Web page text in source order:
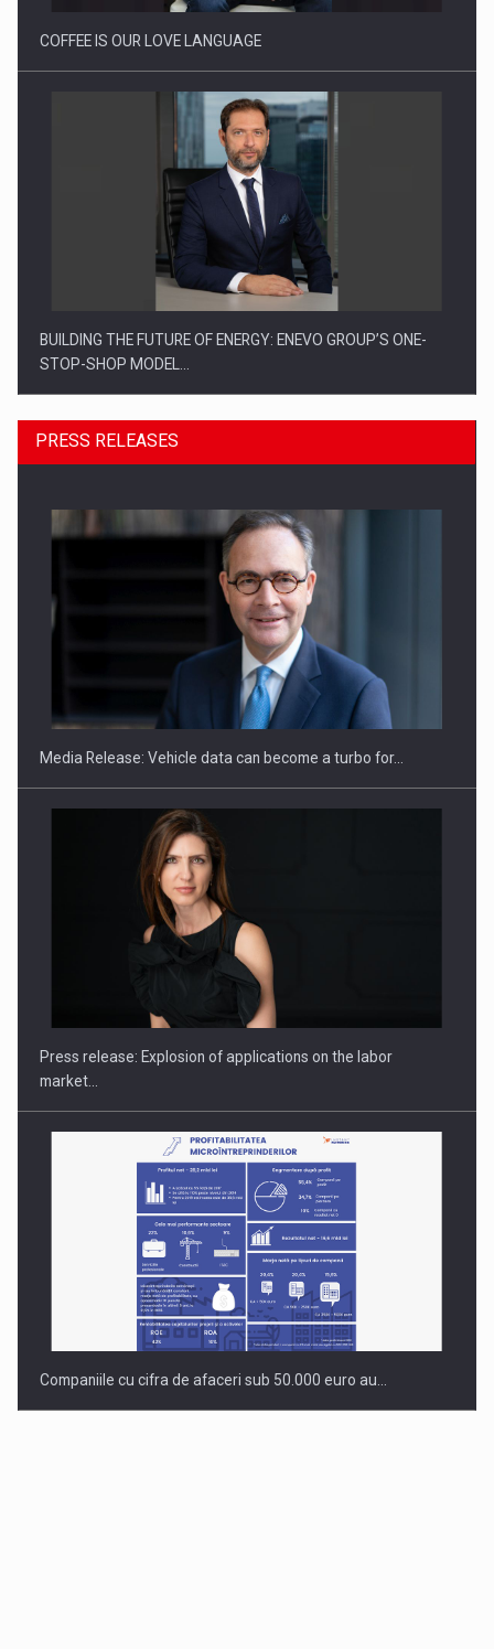
COFFEE IS OUR LOVE LANGUAGE
BUILDING THE FUTURE OF ENERGY: ENEVO GROUP’S ONE-
STOP-SHOP MODEL…
ROOTED IN ROMANIA, BUILT TO DELIVER TECHNOLOGY FOR
PUTTING ROMANIAN CORPORATE COMPANIES ON THE
INTERNATIONAL BUSINESS SCENE
PRESS RELEASES
Media Release: Vehicle data can become a turbo for…
Press release: Explosion of applications on the labor
market…
Companiile cu cifra de afaceri sub 50.000 euro au…